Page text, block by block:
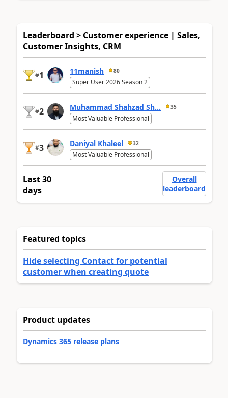
Leaderboard > Customer experience | Sales,
Customer Insights, CRM
#1 11manish 80
Super User 2026 Season 2
#2 Muhammad Shahzad Sh... 35
Most Valuable Professional
#3 Daniyal Khaleel 32
Most Valuable Professional
Last 30
days
Overall
leaderboard
Featured topics
Hide selecting Contact for potential
customer when creating quote
Product updates
Dynamics 365 release plans